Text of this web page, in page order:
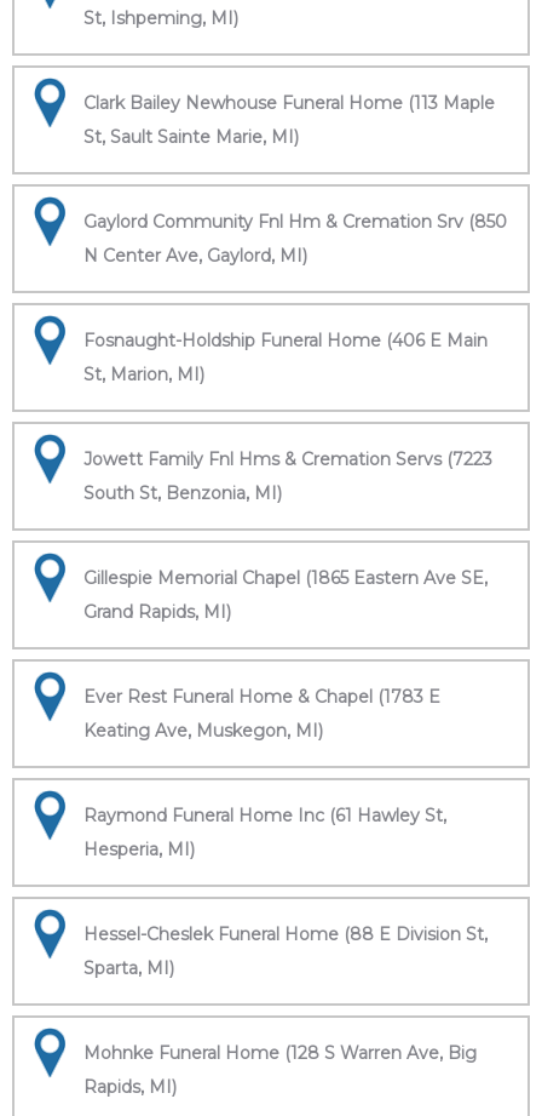
St, Ishpeming, MI)
Clark Bailey Newhouse Funeral Home (113 Maple
St, Sault Sainte Marie, MI)
Gaylord Community Fnl Hm & Cremation Srv (850
N Center Ave, Gaylord, MI)
Fosnaught-Holdship Funeral Home (406 E Main
St, Marion, MI)
Jowett Family Fnl Hms & Cremation Servs (7223
South St, Benzonia, MI)
Gillespie Memorial Chapel (1865 Eastern Ave SE,
Grand Rapids, MI)
Ever Rest Funeral Home & Chapel (1783 E
Keating Ave, Muskegon, MI)
Raymond Funeral Home Inc (61 Hawley St,
Hesperia, MI)
Hessel-Cheslek Funeral Home (88 E Division St,
Sparta, MI)
Mohnke Funeral Home (128 S Warren Ave, Big
Rapids, MI)